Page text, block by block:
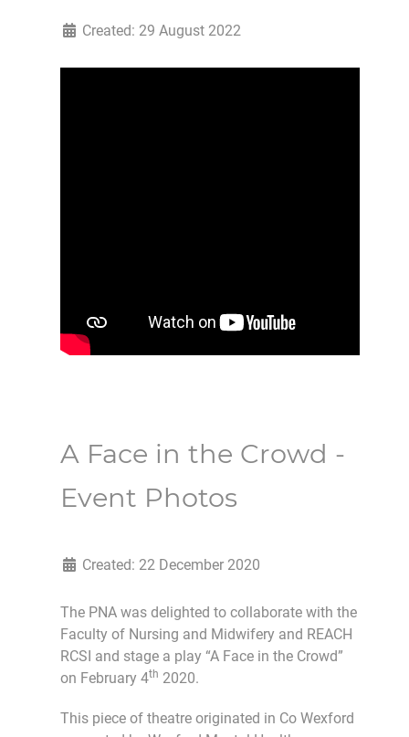
Created: 29 August 2022
A Face in the Crowd -
Event Photos
Created: 22 December 2020
The PNA was delighted to collaborate with the
Faculty of Nursing and Midwifery and REACH
RCSI and stage a play “A Face in the Crowd”
on February 4th 2020.
This piece of theatre originated in Co Wexford